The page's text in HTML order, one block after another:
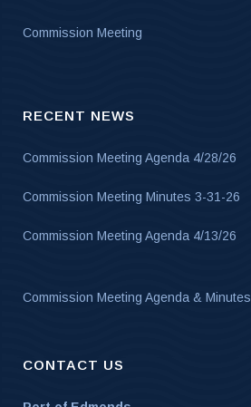
Commission Meeting
RECENT NEWS
Commission Meeting Agenda 4/28/26
Commission Meeting Minutes 3-31-26
Commission Meeting Agenda 4/13/26
Commission Meeting Agenda & Minutes
CONTACT US